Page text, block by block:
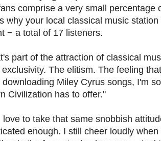
comprise a very small percentage
why your local classical music
− a total of 17 listeners.
part of the attraction of classical
exclusivity. The elitism. The feeling
downloading Miley Cyrus songs, I'm
Civilization has to offer."
love to take that same snobbish
enough. I still cheer loudly